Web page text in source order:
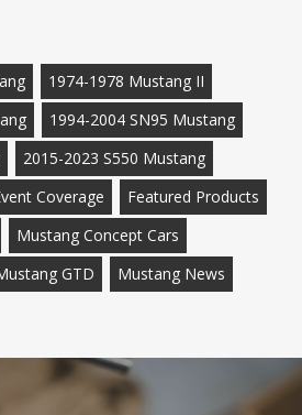
1974-1978 Mustang II
1994-2004 SN95 Mustang
2015-2023 S550 Mustang
Coverage
Featured Products
Mustang Concept Cars
GTD
Mustang News